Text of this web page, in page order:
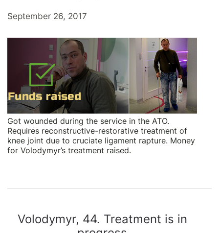
September 26, 2017
Got wounded during the service in the ATO.
Requires reconstructive-restorative treatment of
knee joint due to cruciate ligament rapture. Money
for Volodymyr’s treatment raised.
Volodymyr, 44. Treatment is in